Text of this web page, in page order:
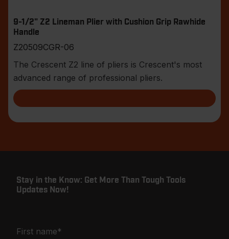
9-1/2" Z2 Lineman Plier with Cushion Grip Rawhide
Handle
Z20509CGR-06
The Crescent Z2 line of pliers is Crescent's most
advanced range of professional pliers.
Stay in the Know: Get More Than Tough Tools
Updates Now!
First name*